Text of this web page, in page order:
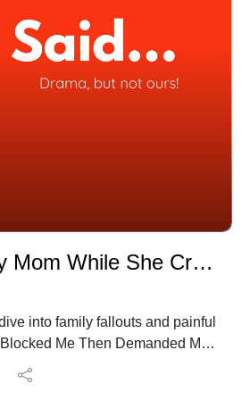
Mistress Is His Aunt
Home Instead of Staying Over?
He Ignored My Mom While She Crawled in Pain | EP 74
into family fallouts and painful
Me Then Demanded My
and Lost My Family” the trio
and plenty of side-eye.